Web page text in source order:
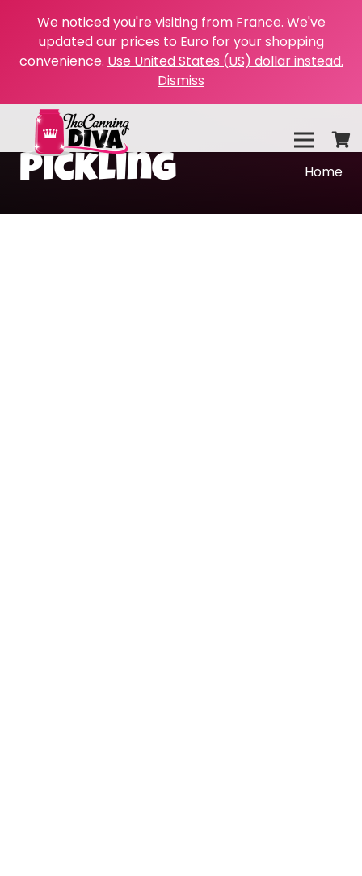
We noticed you're visiting from France. We've
updated our prices to Euro for your shopping
convenience. Use United States (US) dollar instead.
Dismiss
Pickling Home